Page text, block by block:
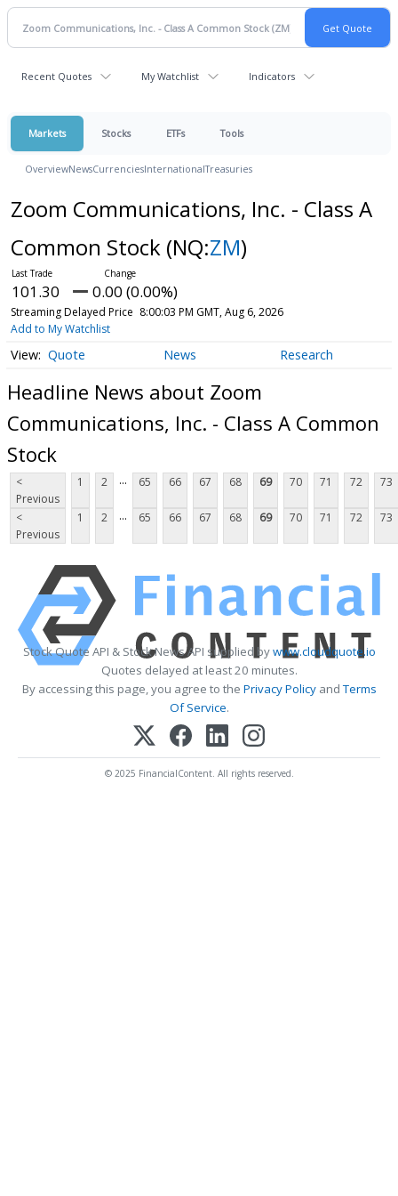
Recent Quotes My Watchlist Indicators
Markets Stocks ETFs Tools
OverviewNewsCurrenciesInternationalTreasuries
Zoom Communications, Inc. - Class A
Common Stock (NQ:ZM)
101.30 0.00 (0.00%)
Streaming Delayed Price 8:00:03 PM GMT, Aug 6, 2026
Add to My Watchlist
Quote News Research
Headline News about Zoom
Communications, Inc. - Class A Common
Stock
<
Previous
1 2 ... 65 66 67 68 69 70 71 72 73
<
Previous
1 2 ... 65 66 67 68 69 70 71 72 73
Stock Quote API & Stock News API supplied bywww.cloudquote.io
Quotes delayed at least 20 minutes.
By accessing this page, you agree to the Privacy PolicyandTerms
Of Service.
© 2025 FinancialContent. All rights reserved.